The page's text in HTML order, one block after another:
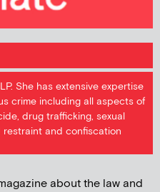
She has extensive expertise
crime including all aspects of
drug trafficking, sexual
restraint and confiscation
about the law and